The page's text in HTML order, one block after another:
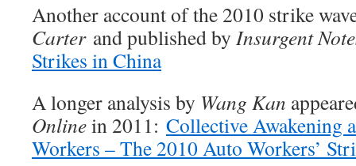
Another account of the 2010 strike
Carterand published by Insurgent
Strikes in China
A longer analysis by Wang Kan
Onlinein 2011: Collective Awakening
Workers – The 2010 Auto Workers’